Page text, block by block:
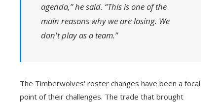
agenda,” he said. “This is one of the
main reasons why we are losing. We
don't play as a team.”
The Timberwolves' roster changes have been a focal
point of their challenges. The trade that brought